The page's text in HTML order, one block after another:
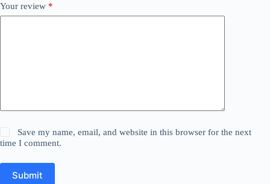
Your review *
Save my name, email, and website in this browser for the next
time I comment.
Submit